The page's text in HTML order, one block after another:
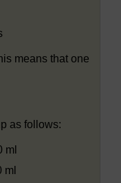
means that one
as follows:
ml
ml